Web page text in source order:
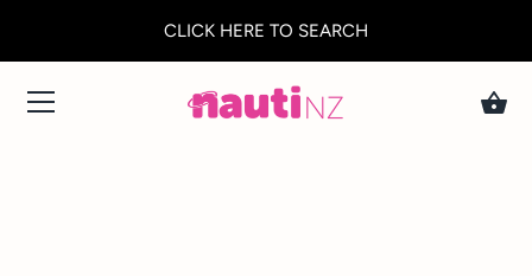
CLICK HERE TO SEARCH